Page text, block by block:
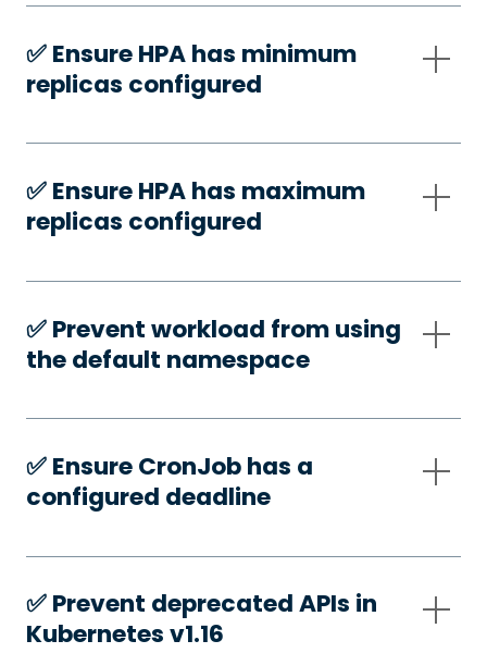
✅️ Ensure HPA has minimum
replicas configured
✅️ Ensure HPA has maximum
replicas configured
✅️ Prevent workload from using
the default namespace
✅️ Ensure CronJob has a
configured deadline
✅️ Prevent deprecated APIs in
Kubernetes v1.16